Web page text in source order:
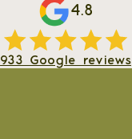
4.8
933 Google reviews